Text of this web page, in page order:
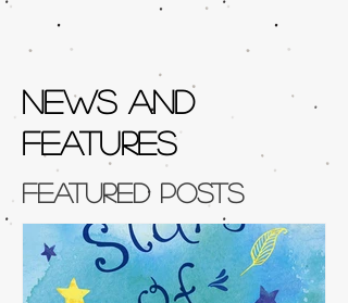
NEWS AND
FEATURES
Featured Posts